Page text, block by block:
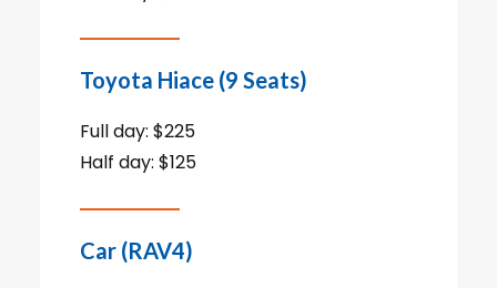
Toyota Hiace (9 Seats)
Full day: $225
Half day: $125
Car (RAV4)